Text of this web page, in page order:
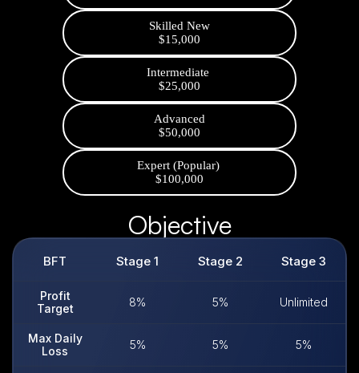
Skilled New
$15,000
Intermediate
$25,000
Advanced
$50,000
Expert (Popular)
$100,000
Objective
BFT Stage 1​ Stage 2​ Stage 3​
Profit
Target
8% 5% Unlimited
Max Daily
Loss
5% 5% 5%